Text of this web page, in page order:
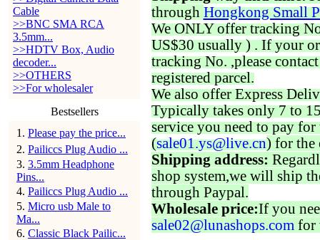
Cable
>>BNC SMA RCA
3.5mm...
>>HDTV Box, Audio
decoder...
>>OTHERS
>>For wholesaler
Bestsellers
1 . Please pay the price...
2. Pailiccs Plug Audio ...
3. 3.5mm Headphone
Pins...
4. Pailiccs Plug Audio ...
5. Micro usb Male to
Ma...
6. Classic Black Pailic...
through Hongkong Small
We ONLY offer tracking
US$30 usually ) . If your
tracking No. ,please
registered parcel.
We also offer Express
Typically takes only 7 to
service you need to pay for
(sale01.ys@live.cn) for the
Shipping address:
shop system,we will ship
through Paypal.
Wholesale price:If you
sale02@lunashops.com for